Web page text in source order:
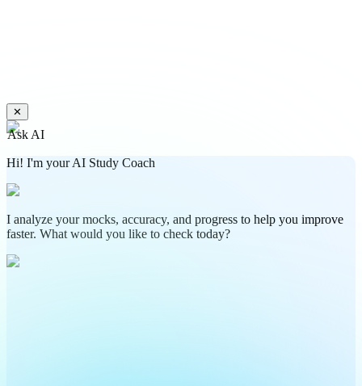
✕
Ask AI
Hi! I'm your AI Study Coach
I analyze your mocks, accuracy, and progress to help you improve
faster. What would you like to check today?